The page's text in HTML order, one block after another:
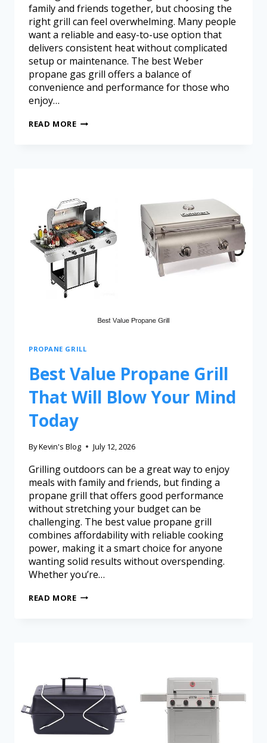
family and friends together, but choosing the
right grill can feel overwhelming. Many people
want a reliable and easy-to-use option that
delivers consistent heat without complicated
setup or maintenance. The best Weber
propane gas grill offers a balance of
convenience and performance for those who
enjoy…
READ MORE
PROPANE GRILL
Best Value Propane Grill
That Will Blow Your Mind
Today
ByKevin's Blog July 12, 2026
Grilling outdoors can be a great way to enjoy
meals with family and friends, but finding a
propane grill that offers good performance
without stretching your budget can be
challenging. The best value propane grill
combines affordability with reliable cooking
power, making it a smart choice for anyone
wanting solid results without overspending.
Whether you’re…
READ MORE